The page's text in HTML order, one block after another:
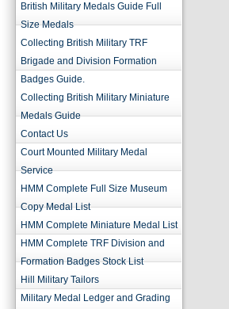
British Military Medals Guide Full
Size Medals
Collecting British Military TRF
Brigade and Division Formation
Badges Guide.
Collecting British Military Miniature
Medals Guide
Contact Us
Court Mounted Military Medal
Service
HMM Complete Full Size Museum
Copy Medal List
HMM Complete Miniature Medal List
HMM Complete TRF Division and
Formation Badges Stock List
Hill Military Tailors
Military Medal Ledger and Grading